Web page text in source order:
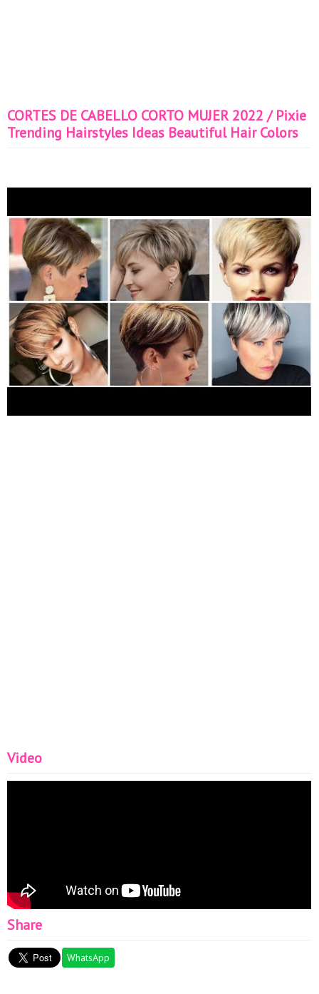
CORTES DE CABELLO CORTO MUJER 2022 / Pixie
Trending Hairstyles Ideas Beautiful Hair Colors
Video
Share
WhatsApp